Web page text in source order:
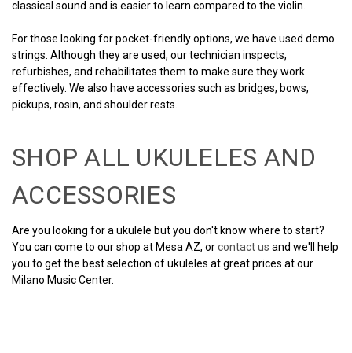
classical sound and is easier to learn compared to the violin.
For those looking for pocket-friendly options, we have used demo
strings. Although they are used, our technician inspects,
refurbishes, and rehabilitates them to make sure they work
effectively. We also have accessories such as bridges, bows,
pickups, rosin, and shoulder rests.
SHOP ALL UKULELES AND
ACCESSORIES
Are you looking for a ukulele but you don't know where to start?
You can come to our shop at Mesa AZ, orcontact us and we'll help
you to get the best selection of ukuleles at great prices at our
Milano Music Center.